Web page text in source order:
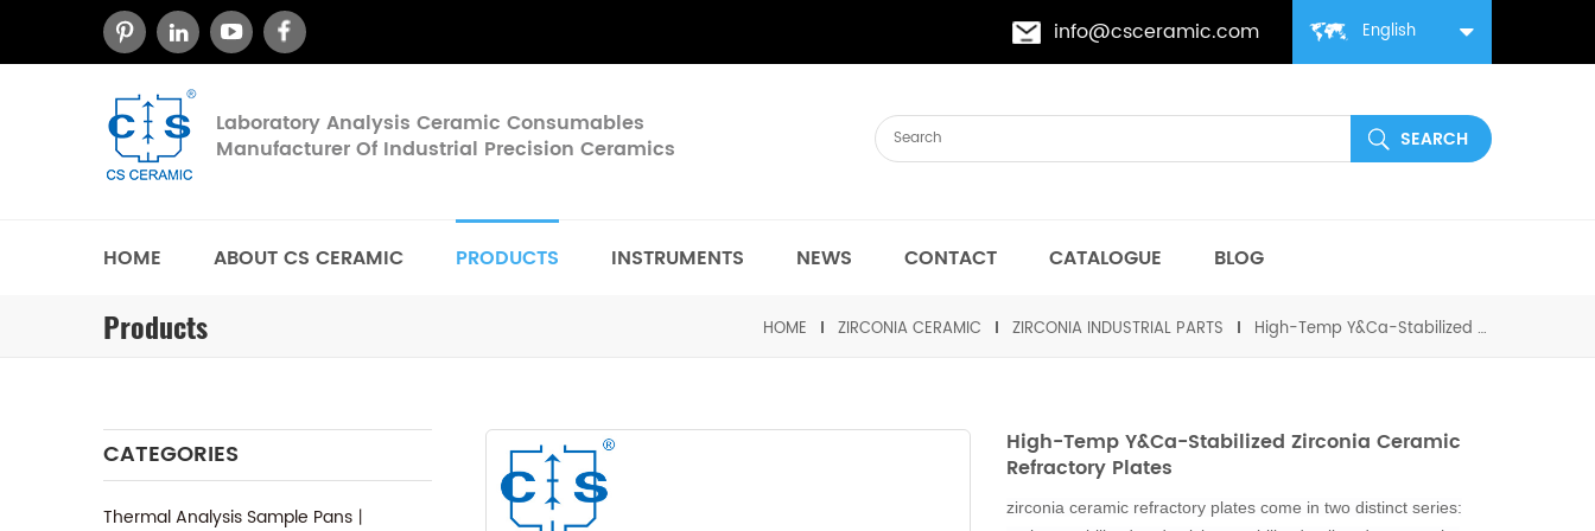
English
info@csceramic.com
Laboratory Analysis Ceramic Consumables
Manufacturer Of Industrial Precision Ceramics
HOME ABOUT CS CERAMIC PRODUCTS INSTRUMENTS NEWS CONTACT CATALOGUE BLOG
Products HOME ZIRCONIA CERAMIC ZIRCONIA INDUSTRIAL PARTS High-Temp Y&Ca-Stabilized Zirconia Ceramic Refractory Plates
CATEGORIES
Thermal Analysis Sample Pans丨
High-Temp Y&Ca-Stabilized Zirconia Ceramic
Refractory Plates
zirconia ceramic refractory plates come in two distinct series: